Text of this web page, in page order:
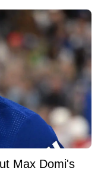
Max Domi's